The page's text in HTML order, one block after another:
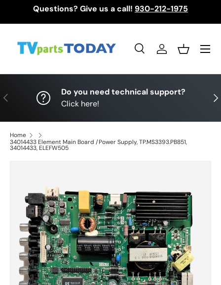
Questions? Give us a call! 930-212-1975
SearchLog inBasket
Menu
Previous
Do you need technical support?
Click here!
Home
34014433 Element Main Board /Power Supply, TP.MS3393.PB851,
34014433, ELEFW505